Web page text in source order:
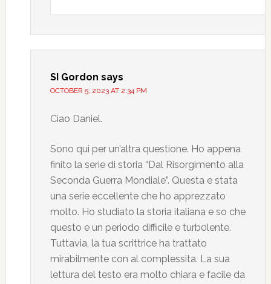
SI Gordon says
OCTOBER 5, 2023 AT 2:34 PM
Ciao Daniel.
Sono qui per un’altra questione. Ho appena
finito la serie di storia “Dal Risorgimento alla
Seconda Guerra Mondiale”. Questa e stata
una serie eccellente che ho apprezzato
molto. Ho studiato la storia italiana e so che
questo e un periodo difficile e turb0lente.
Tuttavia, la tua scrittrice ha trattato
mirabilmente con al complessita. La sua
lettura del testo era molto chiara e facile da